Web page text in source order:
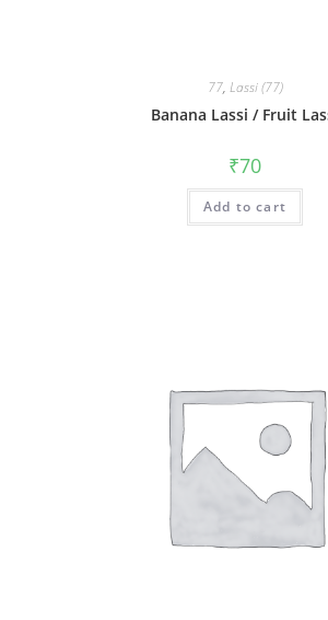
77, Lassi (77)
Banana Lassi / Fruit
₹70
Add to cart